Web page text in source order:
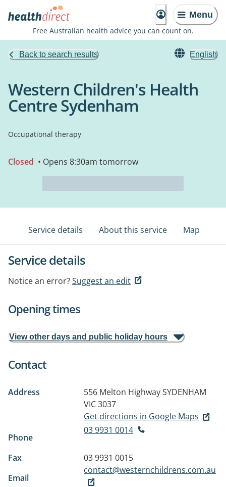
Menu
Free Australian health advice you can count on.
Back to search results English
Western Children's Health
Centre Sydenham
Occupational therapy
Closed • Opens 8:30am tomorrow
Service details About this service Map
Service details
Notice an error?Suggest an edit
Opening times
View other days and public holiday hours
Contact
Address 556 Melton HighwaySYDENHAM
VIC 3037
Get directions in Google Maps
Phone
03 9931 0014
Fax
03 9931 0015
Email
contact@westernchildrens.com.au